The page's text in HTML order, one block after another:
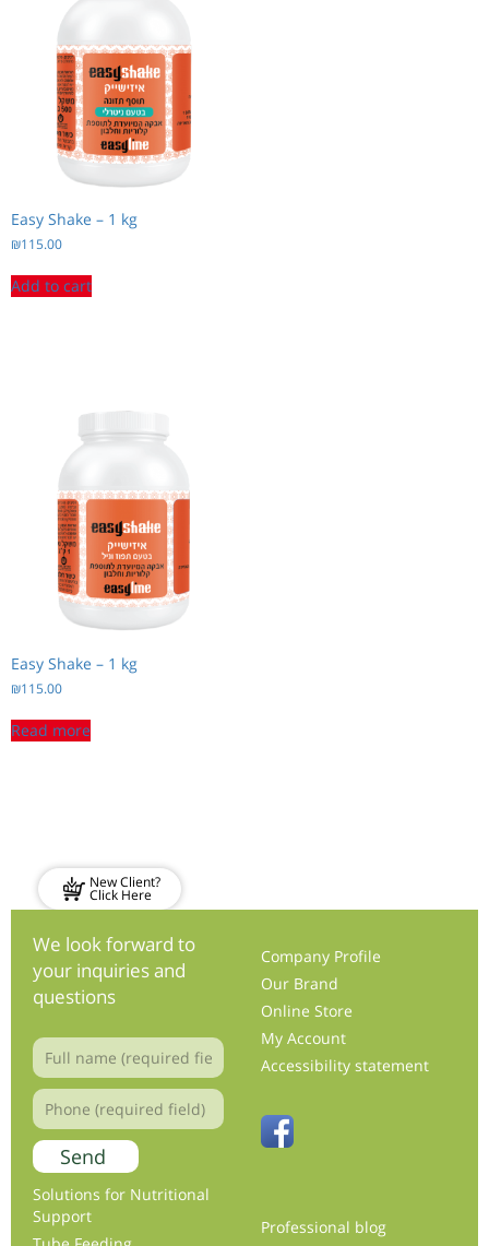
Easy Shake – 1 kg
₪115.00
Add to cart
Easy Shake – 1 kg
₪115.00
Read more
New Client?
Click Here
We look forward to
your inquiries and
questions
Company Profile
Our Brand
Online Store
My Account
Accessibility statement
Solutions for Nutritional
Support
Professional blog